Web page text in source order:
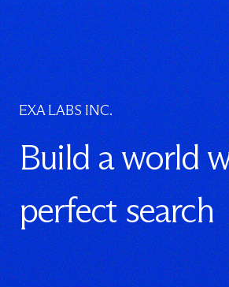
EXA LABS INC.
Build a world
perfect search